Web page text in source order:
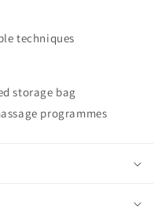
techniques
storage bag
programmes